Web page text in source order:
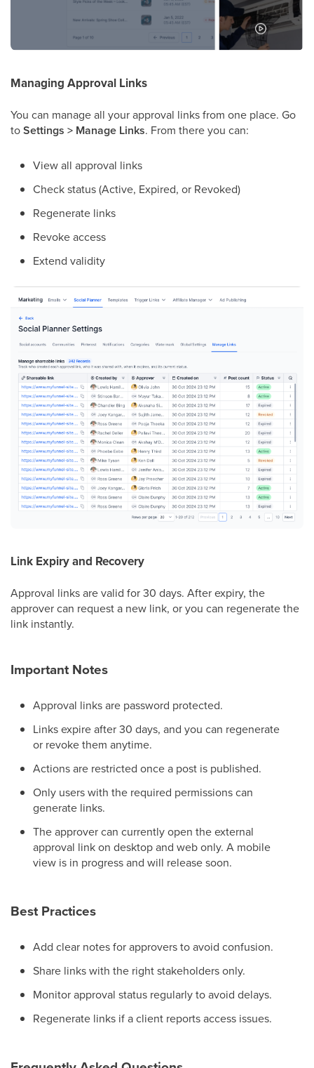
Managing Approval Links
You can manage all your approval links from one place. Go
toSettings > Manage Links. From there you can:
View all approval links
Check status (Active, Expired, or Revoked)
Regenerate links
Revoke access
Extend validity
Link Expiry and Recovery
Approval links are valid for 30 days. After expiry, the
approver can request a new link, or you can regenerate the
link instantly.
Important Notes
Approval links are password protected.
Links expire after 30 days, and you can regenerate
or revoke them anytime.
Actions are restricted once a post is published.
Only users with the required permissions can
generate links.
The approver can currently open the external
approval link on desktop and web only. A mobile
view is in progress and will release soon.
Best Practices
Add clear notes for approvers to avoid confusion.
Share links with the right stakeholders only.
Monitor approval status regularly to avoid delays.
Regenerate links if a client reports access issues.